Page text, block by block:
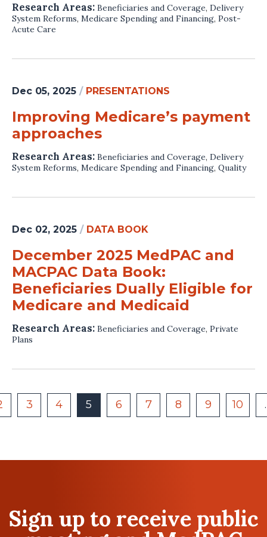
Research Areas: Beneficiaries and Coverage, Delivery
System Reforms, Medicare Spending and Financing, Post-
Acute Care
Dec 05, 2025 / PRESENTATIONS
Improving Medicare’s payment
approaches
Research Areas: Beneficiaries and Coverage, Delivery
System Reforms, Medicare Spending and Financing, Quality
Dec 02, 2025 / DATA BOOK
December 2025 MedPAC and
MACPAC Data Book:
Beneficiaries Dually Eligible for
Medicare and Medicaid
Research Areas: Beneficiaries and Coverage, Private
Plans
3 4 5 6 7 8 9 10
Sign up to receive public